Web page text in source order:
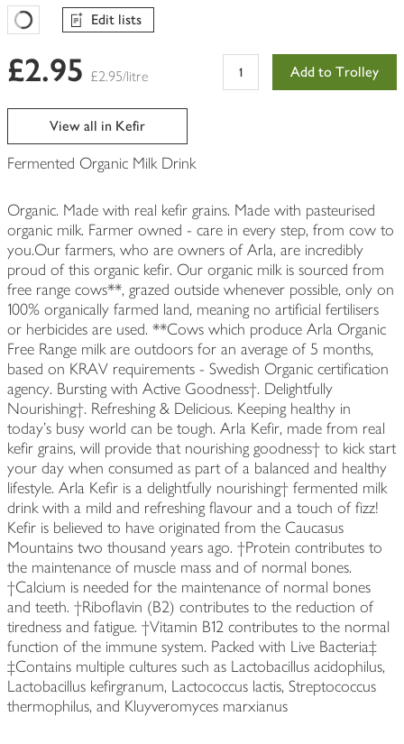
Favourites Loading
Edit lists
£2.95 £2.95/litre Add to Trolley
View all in Kefir
Fermented Organic Milk Drink
Organic. Made with real kefir grains. Made with pasteurised
organic milk. Farmer owned - care in every step, from cow to
you.Our farmers, who are owners of Arla, are incredibly
proud of this organic kefir. Our organic milk is sourced from
free range cows**, grazed outside whenever possible, only on
100% organically farmed land, meaning no artificial fertilisers
or herbicides are used. **Cows which produce Arla Organic
Free Range milk are outdoors for an average of 5 months,
based on KRAV requirements - Swedish Organic certification
agency. Bursting with Active Goodness†. Delightfully
Nourishing†. Refreshing & Delicious. Keeping healthy in
today's busy world can be tough. Arla Kefir, made from real
kefir grains, will provide that nourishing goodness† to kick start
your day when consumed as part of a balanced and healthy
lifestyle. Arla Kefir is a delightfully nourishing† fermented milk
drink with a mild and refreshing flavour and a touch of fizz!
Kefir is believed to have originated from the Caucasus
Mountains two thousand years ago. †Protein contributes to
the maintenance of muscle mass and of normal bones.
†Calcium is needed for the maintenance of normal bones
and teeth. †Riboflavin (B2) contributes to the reduction of
tiredness and fatigue. †Vitamin B12 contributes to the normal
function of the immune system. Packed with Live Bacteria‡
‡Contains multiple cultures such as Lactobacillus acidophilus,
Lactobacillus kefirgranum, Lactococcus lactis, Streptococcus
thermophilus, and Kluyveromyces marxianus